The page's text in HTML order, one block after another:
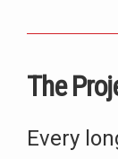
The
Every